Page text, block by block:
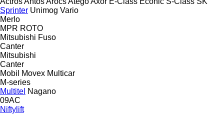
Sprinter Unimog Vario
Merlo
MPR ROTO
Mitsubishi Fuso
Canter
Mitsubishi
Canter
Mobil
Movex Multicar
M-series
Multitel Nagano
09AC
Niftylift